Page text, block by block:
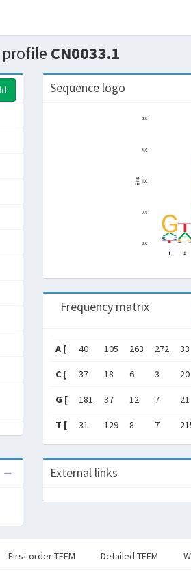
CN0033.1
Sequence logo
Frequency matrix
A [ 40 105 263 272 33
C [ 37 18 6 3 20
G [ 181 37 12 7 21
T [ 31 129 8 7
External links
First order TFFM Detailed TFFM